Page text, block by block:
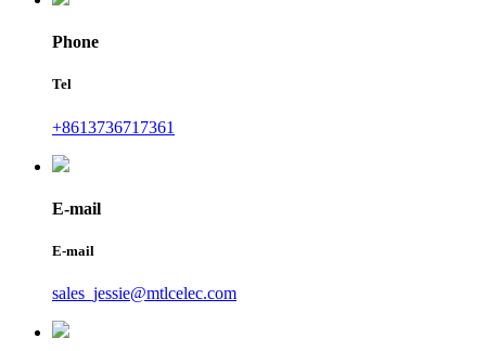
Phone
Tel
+8613736717361
E-mail
E-mail
sales_jessie@mtlcelec.com